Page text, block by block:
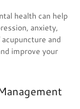
health can help
anxiety,
and
improve your